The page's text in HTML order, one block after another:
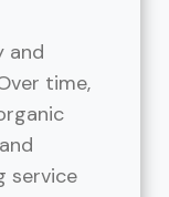
and
time,
service